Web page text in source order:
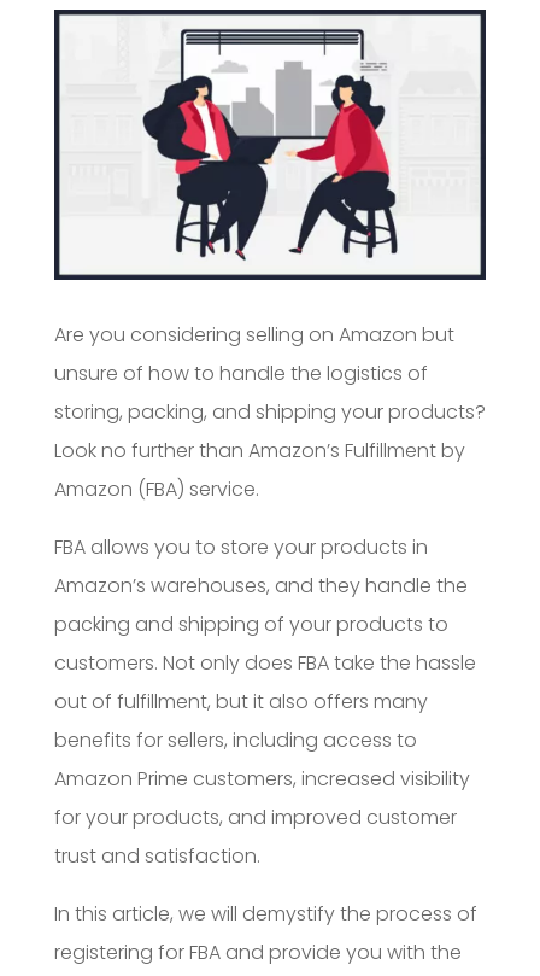
Are you considering selling on Amazon but
unsure of how to handle the logistics of
storing, packing, and shipping your products?
Look no further than Amazon’s Fulfillment by
Amazon (FBA) service.
FBA allows you to store your products in
Amazon’s warehouses, and they handle the
packing and shipping of your products to
customers. Not only does FBA take the hassle
out of fulfillment, but it also offers many
benefits for sellers, including access to
Amazon Prime customers, increased visibility
for your products, and improved customer
trust and satisfaction.
In this article, we will demystify the process of
registering for FBA and provide you with the